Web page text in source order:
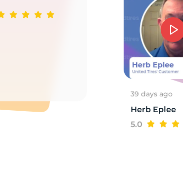
39 days ago
Herb Eplee
5.0